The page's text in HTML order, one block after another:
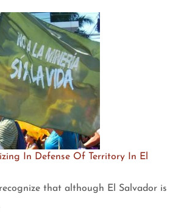
In Defense Of Territory In El
that although El Salvador is